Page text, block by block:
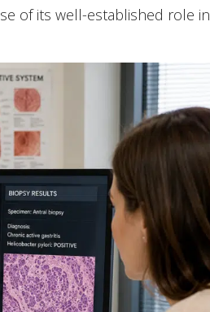
of its well-established role in